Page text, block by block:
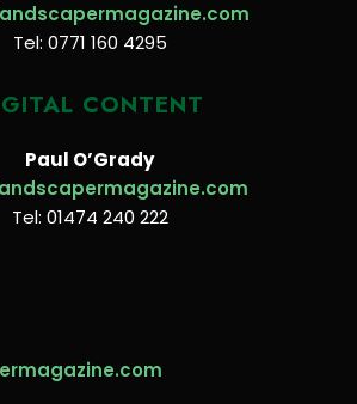
Tel: 0771 160 4295
CONTENT
Paul O’Grady
Tel: 01474 240 222